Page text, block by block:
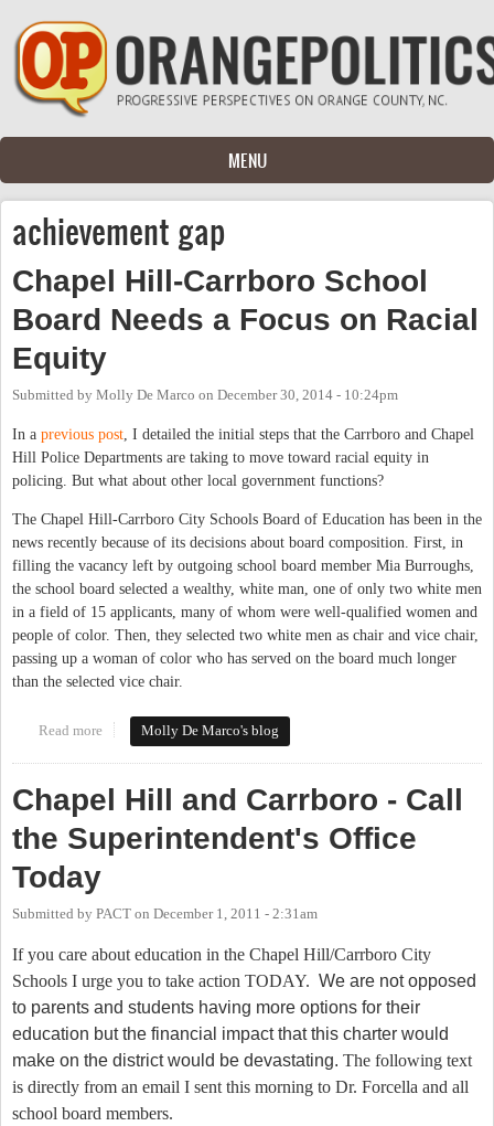
Skip to main content
MENU
achievement gap
Chapel Hill-Carrboro School
Board Needs a Focus on Racial
Equity
Submitted by Molly De Marco on December 30, 2014 - 10:24pm
In a previous post , I detailed the initial steps that the Carrboro and Chapel
Hill Police Departments are taking to move toward racial equity in
policing. But what about other local government functions?
The Chapel Hill-Carrboro City Schools Board of Education has been in the
news recently because of its decisions about board composition. First, in
filling the vacancy left by outgoing school board member Mia Burroughs,
the school board selected a wealthy, white man, one of only two white men
in a field of 15 applicants, many of whom were well-qualified women and
people of color. Then, they selected two white men as chair and vice chair,
passing up a woman of color who has served on the board much longer
than the selected vice chair.
Read more about Chapel Hill-Carrboro School Board Needs a Focus on
Racial Equity
Molly De Marco's blog
Chapel Hill and Carrboro - Call
the Superintendent's Office
Today
Submitted by PACT on December 1, 2011 - 2:31am
If you care about education in the Chapel Hill/Carrboro City
Schools I urge you to take action TODAY. We are not opposed
to parents and students having more options for their
education but the financial impact that this charter would
make on the district would be devastating. The following text
is directly from an email I sent this morning to Dr. Forcella and all
school board members.